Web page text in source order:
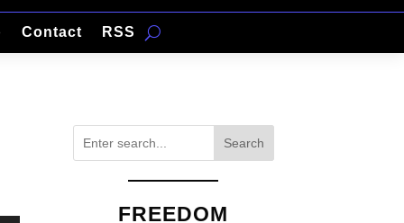
Contact RSS
Search
FREEDOM